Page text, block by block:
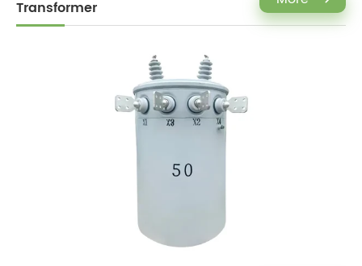
Transformer